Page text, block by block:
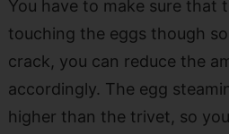
You have to make sure that
touching the eggs though
crack, you can reduce the
accordingly. The egg
higher than the trivet, so